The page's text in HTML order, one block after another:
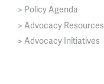
> Policy Agenda
> Advocacy Resources
> Advocacy Initiatives